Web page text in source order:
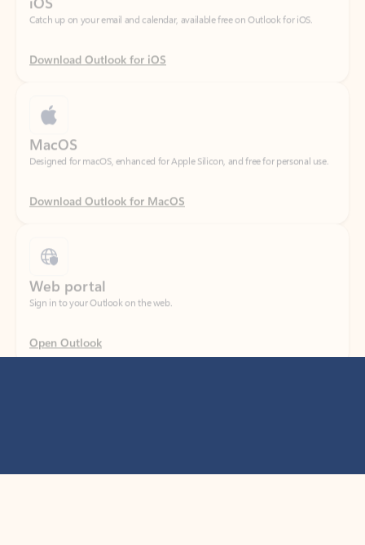
Download Outlook for iOS
Designed for macOS, enhanced for Apple Silicon, and free for personal use.
Download Outlook for MacOS
Sign in to your Outlook on the web.
Open Outlook